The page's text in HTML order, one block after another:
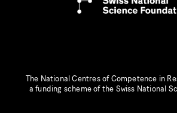
The National Centres of Competence in
a funding scheme of the Swiss National